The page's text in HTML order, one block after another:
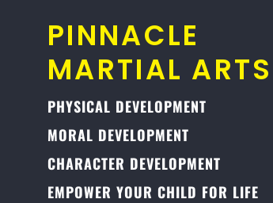
PINNACLE
MARTIAL ARTS
PHYSICAL DEVELOPMENT
MORAL DEVELOPMENT
CHARACTER DEVELOPMENT
EMPOWER YOUR CHILD FOR LIFE